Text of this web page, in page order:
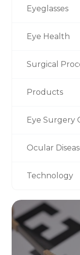
Eyeglasses
Eye Health
Surgical
Products
Eye Surgery
Ocular
Technology